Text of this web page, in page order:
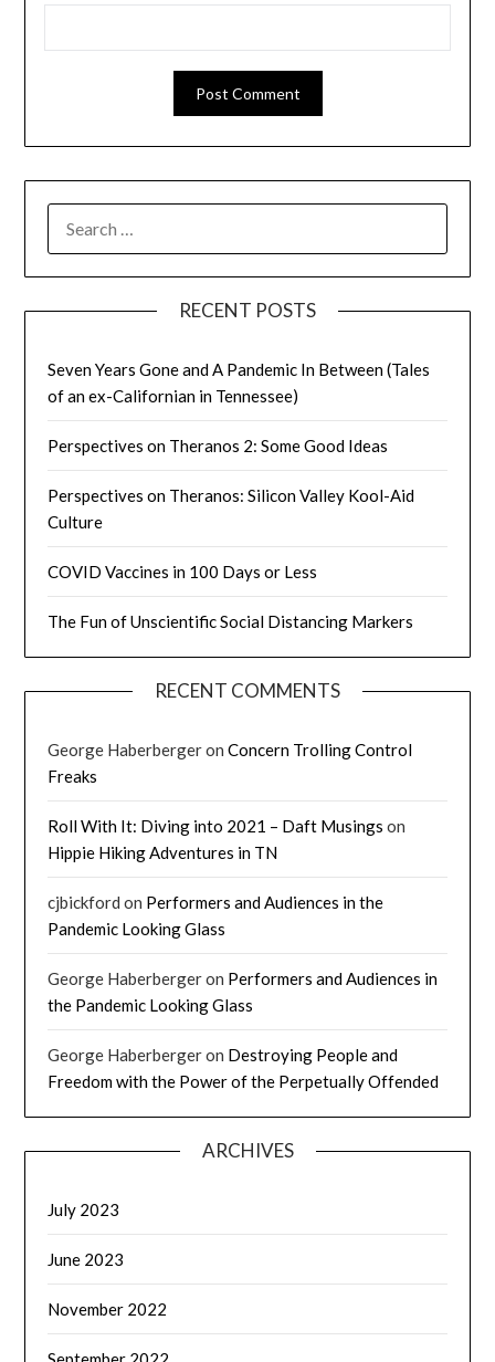
FOR:
RECENT POSTS
Seven Years Gone and A Pandemic In Between (Tales
of an ex-Californian in Tennessee)
Perspectives on Theranos 2: Some Good Ideas
Perspectives on Theranos: Silicon Valley Kool-Aid
Culture
COVID Vaccines in 100 Days or Less
The Fun of Unscientific Social Distancing Markers
RECENT COMMENTS
George HaberbergeronConcern Trolling Control
Freaks
Roll With It: Diving into 2021 – Daft Musings on
Hippie Hiking Adventures in TN
cjbickford on Performers and Audiences in the
Pandemic Looking Glass
George Haberbergeron Performers and Audiences in
the Pandemic Looking Glass
George Haberbergeron Destroying People and
Freedom with the Power of the Perpetually Offended
ARCHIVES
July 2023
June 2023
November 2022